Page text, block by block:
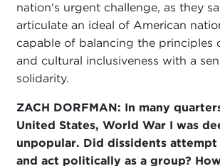
nation's urgent challenge, as they
articulate an ideal of American
capable of balancing the principles
and cultural inclusiveness with a
solidarity.
ZACH DORFMAN: In many
United States, World War I was
unpopular. Did dissidents
and act politically as a group?